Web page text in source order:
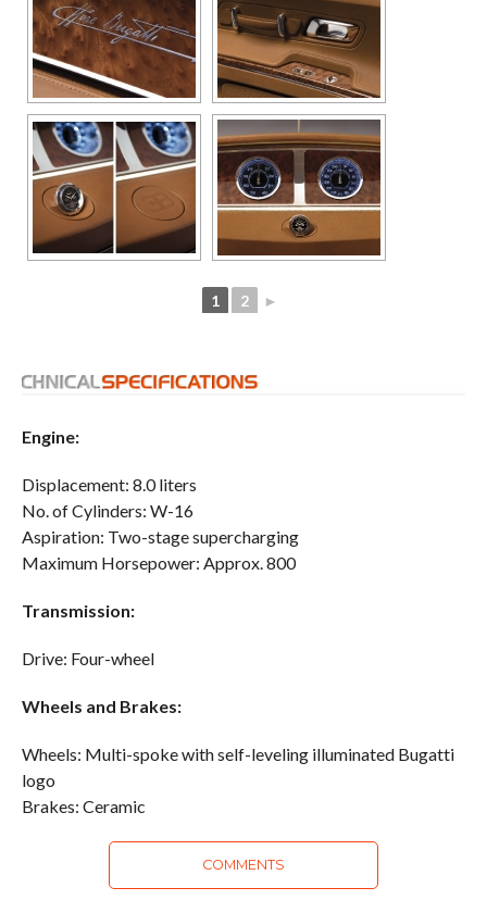
1 2 ►
Engine:
Displacement: 8.0 liters
No. of Cylinders: W-16
Aspiration: Two-stage supercharging
Maximum Horsepower: Approx. 800
Transmission:
Drive: Four-wheel
Wheels and Brakes:
Wheels: Multi-spoke with self-leveling illuminated Bugatti
logo
Brakes: Ceramic
COMMENTS